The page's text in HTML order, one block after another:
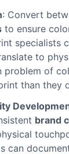
: Convert
to ensure
specialists
to
problem of
than they
brand
can